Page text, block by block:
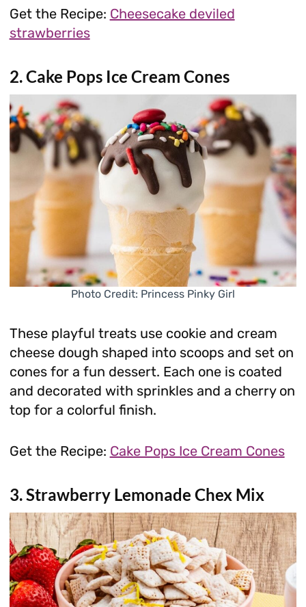
Get the Recipe: Cheesecake deviled
strawberries
2. Cake Pops Ice Cream Cones
Photo Credit: Princess Pinky Girl
These playful treats use cookie and cream
cheese dough shaped into scoops and set on
cones for a fun dessert. Each one is coated
and decorated with sprinkles and a cherry on
top for a colorful finish.
Get the Recipe: Cake Pops Ice Cream Cones
3. Strawberry Lemonade Chex Mix